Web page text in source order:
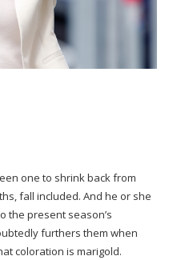
one to shrink back from
fall included. And he or she
the present season’s
furthers them when
coloration is marigold.